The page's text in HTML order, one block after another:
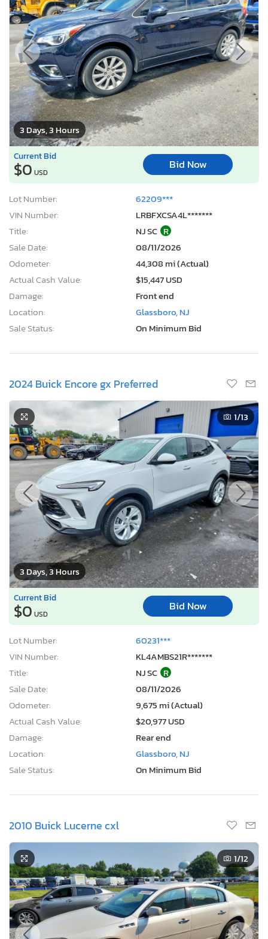
3 Days, 3 Hours
Current Bid
$0 USD
Bid Now
Lot Number:
62209***
VIN Number:
LRBFXCSA4L*******
Title:
NJ SC R
Sale Date:
08/11/2026
Odometer:
44,308 mi (Actual)
Actual Cash Value:
$15,447 USD
Damage:
Front end
Location:
Glassboro, NJ
Sale Status:
On Minimum Bid
2024 Buick Encore gx Preferred
3 Days, 3 Hours
1/13
Current Bid
$0 USD
Bid Now
Lot Number:
60231***
VIN Number:
KL4AMBS21R*******
Title:
NJ SC R
Sale Date:
08/11/2026
Odometer:
9,675 mi (Actual)
Actual Cash Value:
$20,977 USD
Damage:
Rear end
Location:
Glassboro, NJ
Sale Status:
On Minimum Bid
2010 Buick Lucerne cxl
1/12